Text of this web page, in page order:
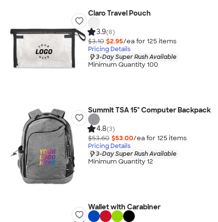
Claro Travel Pouch
3.9(8)
$3.10 $2.95/ea for 125 items
Pricing Details
3-Day Super Rush Available
Minimum Quantity 100
Summit TSA 15" Computer Backpack
4.8(3)
$53.60 $53.00/ea for 125 items
Pricing Details
3-Day Super Rush Available
Minimum Quantity 12
Wallet with Carabiner